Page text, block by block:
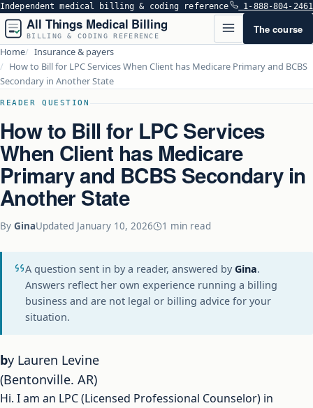
Independent medical billing & coding reference 1-888-804-2461
All Things Medical Billing
BILLING & CODING REFERENCE
The course
Home
Insurance & payers
How to Bill for LPC Services When Client has Medicare Primary and BCBS
Secondary in Another State
READER QUESTION
How to Bill for LPC Services
When Client has Medicare
Primary and BCBS Secondary in
Another State
By GinaUpdated January 10, 2026 1 min read
A question sent in by a reader, answered byGina.
Answers reflect her own experience running a billing
business and are not legal or billing advice for your
situation.
by Lauren Levine
(Bentonville. AR)
Hi. I am an LPC (Licensed Professional Counselor) in